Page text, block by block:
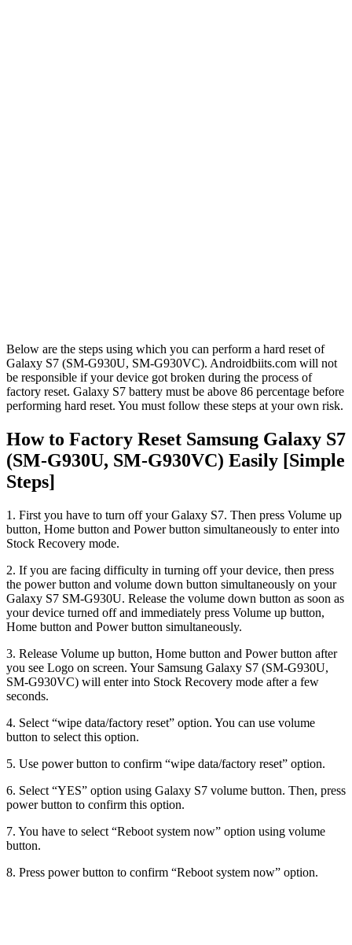
Below are the steps using which you can perform a hard reset of
Galaxy S7 (SM-G930U, SM-G930VC). Androidbiits.com will not
be responsible if your device got broken during the process of
factory reset. Galaxy S7 battery must be above 86 percentage before
performing hard reset. You must follow these steps at your own risk.
How to Factory Reset Samsung Galaxy S7
(SM-G930U, SM-G930VC) Easily [Simple
Steps]
1. First you have to turn off your Galaxy S7. Then press Volume up
button, Home button and Power button simultaneously to enter into
Stock Recovery mode.
2. If you are facing difficulty in turning off your device, then press
the power button and volume down button simultaneously on your
Galaxy S7 SM-G930U. Release the volume down button as soon as
your device turned off and immediately press Volume up button,
Home button and Power button simultaneously.
3. Release Volume up button, Home button and Power button after
you see Logo on screen. Your Samsung Galaxy S7 (SM-G930U,
SM-G930VC) will enter into Stock Recovery mode after a few
seconds.
4. Select “wipe data/factory reset” option. You can use volume
button to select this option.
5. Use power button to confirm “wipe data/factory reset” option.
6. Select “YES” option using Galaxy S7 volume button. Then, press
power button to confirm this option.
7. You have to select “Reboot system now” option using volume
button.
8. Press power button to confirm “Reboot system now” option.